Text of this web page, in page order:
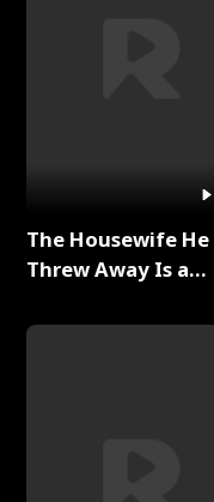
The Housewife He
Threw Away Is a